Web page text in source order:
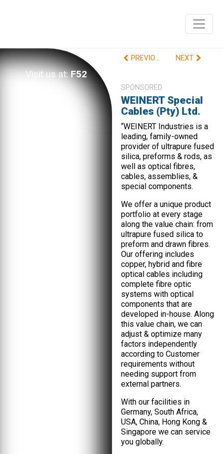
Visit us at:F52
PREVIOUS NEXT
SPONSORED
WEINERT Special
Cables (Pty) Ltd.
“WEINERT Industries is a
leading, family-owned
provider of ultrapure fused
silica, preforms & rods, as
well as optical fibres,
cables, assemblies, &
special components.
We offer a unique product
portfolio at every stage
along the value chain: from
ultrapure fused silica to
preform and drawn fibres.
Our offering includes
copper, hybrid and fibre
optical cables including
complete fibre optic
systems with optical
components that are
developed in-house. Along
this value chain, we can
adjust & optimize many
factors independently
according to Customer
requirements without
needing support from
external partners.
With our facilities in
Germany, South Africa,
USA, China, Hong Kong &
Singapore we can service
you globally.